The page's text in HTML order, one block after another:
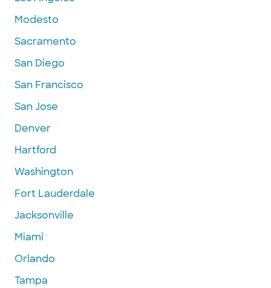
Modesto
Sacramento
San Diego
San Francisco
San Jose
Denver
Hartford
Washington
Fort Lauderdale
Jacksonville
Miami
Orlando
Tampa